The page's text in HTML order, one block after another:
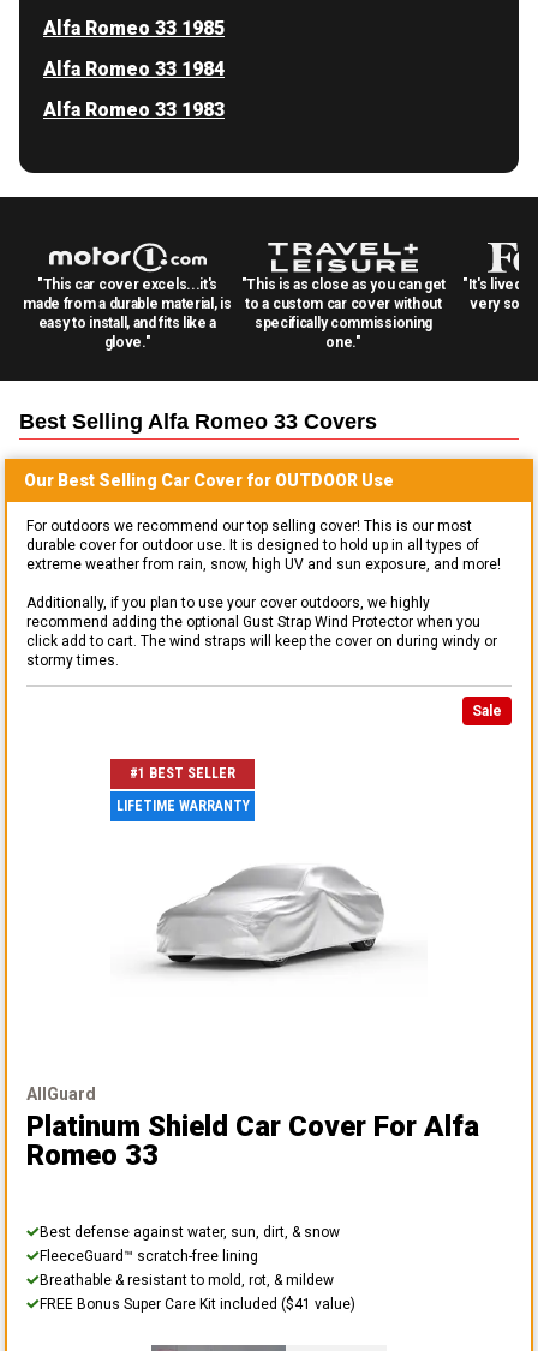
Alfa Romeo 33 1985
Alfa Romeo 33 1984
Alfa Romeo 33 1983
"This car cover excels...it's
made from a durable material, is
easy to install, and fits like a
glove."
"This is as close as you can get
to a custom car cover without
specifically commissioning
one."
"It's lived
very
Best Selling Alfa Romeo 33 Covers
Our Best Selling Car Cover for OUTDOOR Use
For outdoors we recommend our top selling cover! This is our most
durable cover for outdoor use. It is designed to hold up in all types of
extreme weather from rain, snow, high UV and sun exposure, and more!
Additionally, if you plan to use your cover outdoors, we highly
recommend adding the optional Gust Strap Wind Protector when you
click add to cart. The wind straps will keep the cover on during windy or
stormy times.
Sale
#1 BEST SELLER
LIFETIME WARRANTY
AllGuard
Platinum Shield Car Cover For Alfa
Romeo 33
Best defense against water, sun, dirt, & snow
FleeceGuard™ scratch-free lining
Breathable & resistant to mold, rot, & mildew
FREE Bonus Super Care Kit included ($41 value)